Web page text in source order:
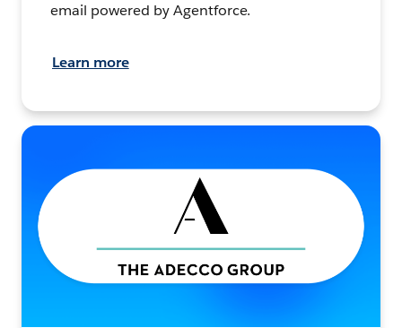
email powered by Agentforce.
Learn more